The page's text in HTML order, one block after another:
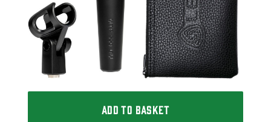
ADD TO BASKET